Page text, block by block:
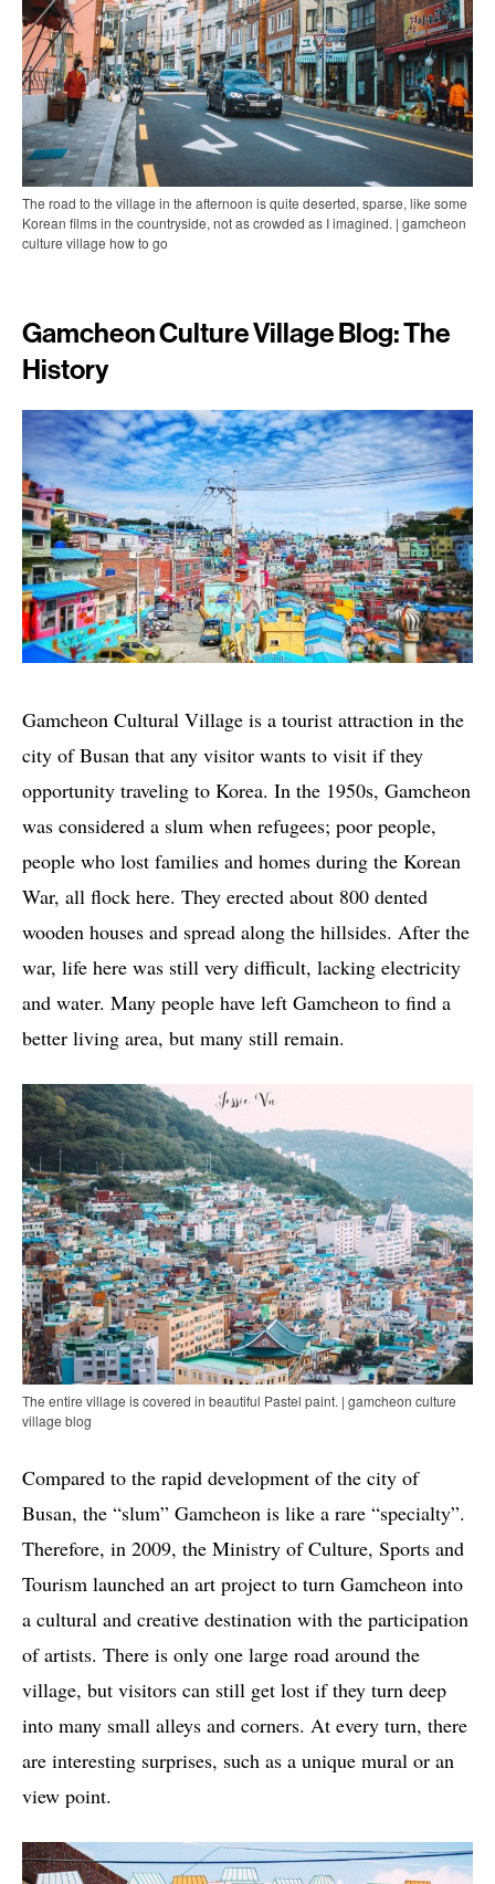
The road to the village in the afternoon is quite deserted, sparse, like some
Korean films in the countryside, not as crowded as I imagined. | gamcheon
culture village how to go
Gamcheon Culture Village Blog: The
History
Gamcheon Cultural Village is a tourist attraction in the
city of Busan that any visitor wants to visit if they
opportunity traveling to Korea. In the 1950s, Gamcheon
was considered a slum when refugees; poor people,
people who lost families and homes during the Korean
War, all flock here. They erected about 800 dented
wooden houses and spread along the hillsides. After the
war, life here was still very difficult, lacking electricity
and water. Many people have left Gamcheon to find a
better living area, but many still remain.
The entire village is covered in beautiful Pastel paint. | gamcheon culture
village blog
Compared to the rapid development of the city of
Busan, the “slum” Gamcheon is like a rare “specialty”.
Therefore, in 2009, the Ministry of Culture, Sports and
Tourism launched an art project to turn Gamcheon into
a cultural and creative destination with the participation
of artists. There is only one large road around the
village, but visitors can still get lost if they turn deep
into many small alleys and corners. At every turn, there
are interesting surprises, such as a unique mural or an
view point.